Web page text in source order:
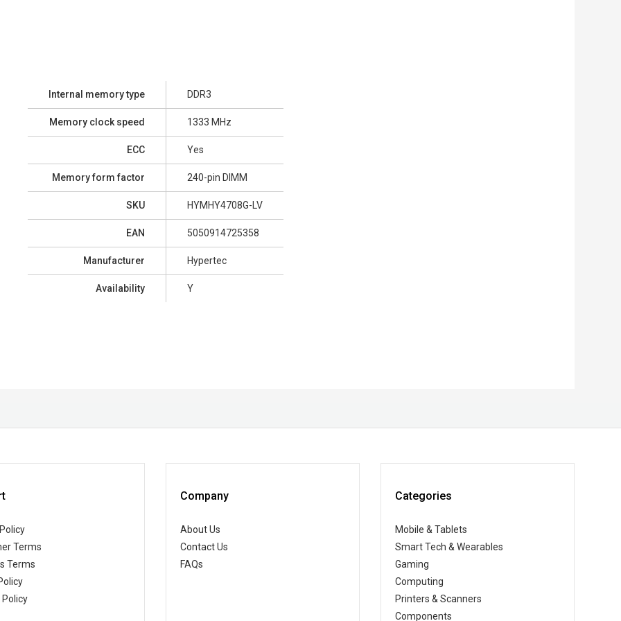
Internal memory type DDR3
Memory clock speed 1333 MHz
ECC Yes
Memory form factor 240-pin DIMM
SKU HYMHY4708G-LV
EAN 5050914725358
Manufacturer Hypertec
Availability Y
Terms
Terms
Policy
Company
About Us
Contact Us
FAQs
Categories
Mobile & Tablets
Smart Tech & Wearables
Gaming
Computing
Printers & Scanners
Components